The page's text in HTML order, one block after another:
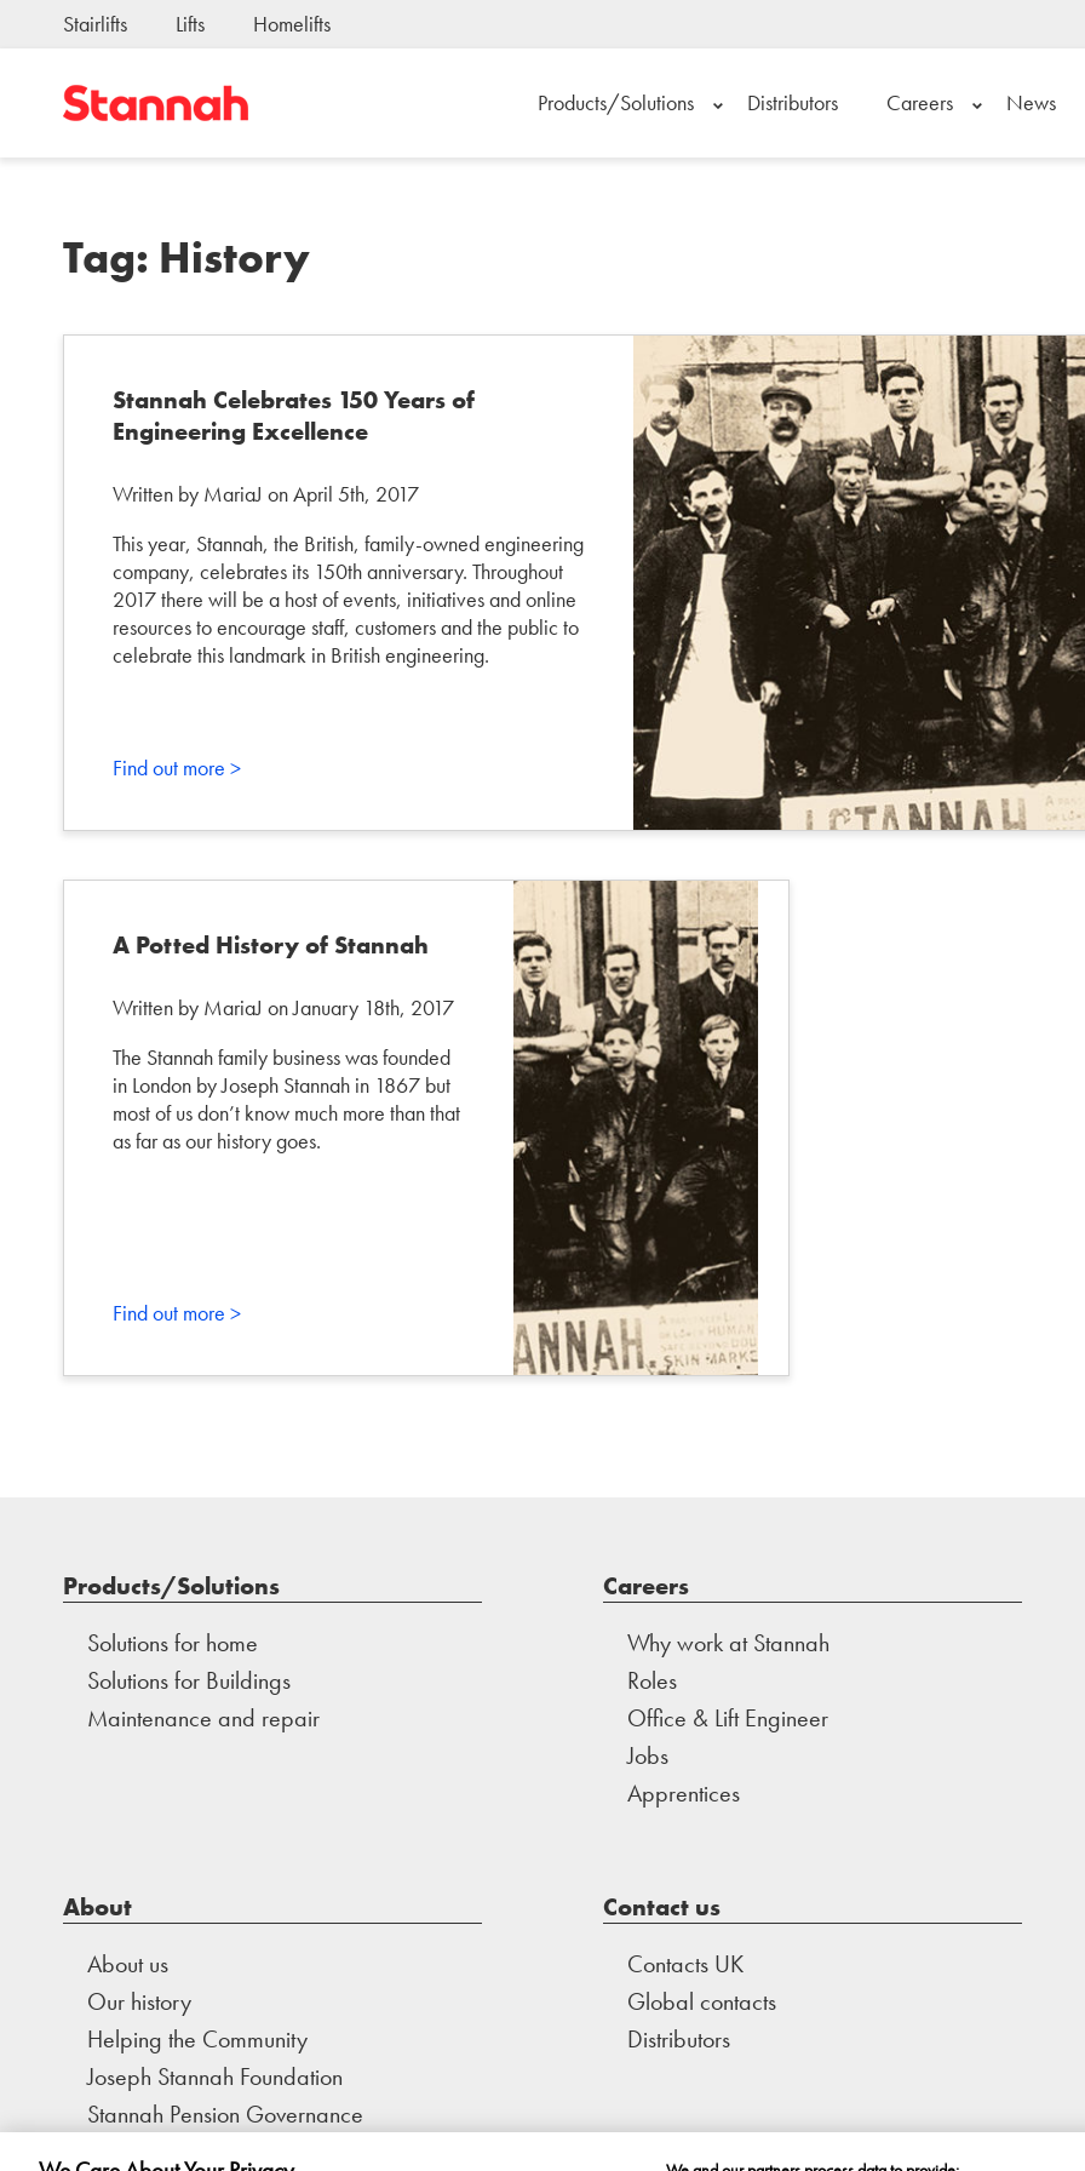
Stairlifts Lifts Homelifts
Products/Solutions Distributors Careers News
Tag: History
Stannah Celebrates 150 Years of
Engineering Excellence
Written by MariaJ on April 5th, 2017
This year, Stannah, the British, family-owned engineering
company, celebrates its 150th anniversary. Throughout
2017 there will be a host of events, initiatives and online
resources to encourage staff, customers and the public to
celebrate this landmark in British engineering.
Find out more >
A Potted History of Stannah
Written by MariaJ on January 18th, 2017
The Stannah family business was founded
in London by Joseph Stannah in 1867 but
most of us don’t know much more than that
as far as our history goes.
Find out more >
Products/Solutions
Solutions for home
Solutions for Buildings
Maintenance and repair
Careers
Why work at Stannah
Roles
Office & Lift Engineer
Jobs
Apprentices
About
About us
Our history
Helping the Community
Joseph Stannah Foundation
Stannah Pension Governance
Contact us
Contacts UK
Global contacts
Distributors